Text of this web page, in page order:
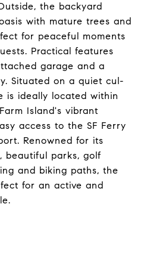
the backyard
with mature trees and
for peaceful moments
Practical features
garage and a
Situated on a quiet cul-
is ideally located within
Island's vibrant
access to the SF Ferry
Renowned for its
beautiful parks, golf
and biking paths, the
for an active and